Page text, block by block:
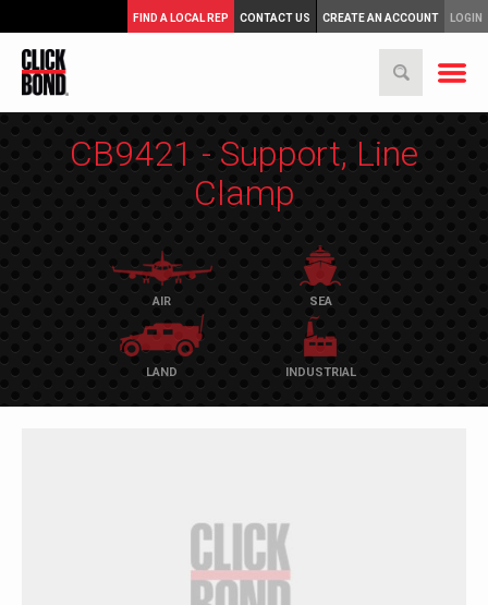
FIND A LOCAL REP CONTACT US CREATE AN ACCOUNT LOGIN
CB9421 - Support, Line
Clamp
AIR SEA
LAND INDUSTRIAL